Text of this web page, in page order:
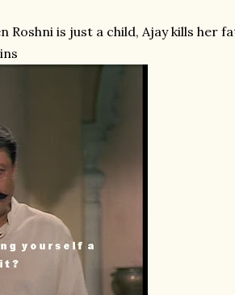
Roshni is just a child, Ajay kills her